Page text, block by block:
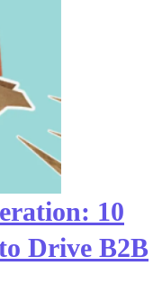
10
Drive B2B